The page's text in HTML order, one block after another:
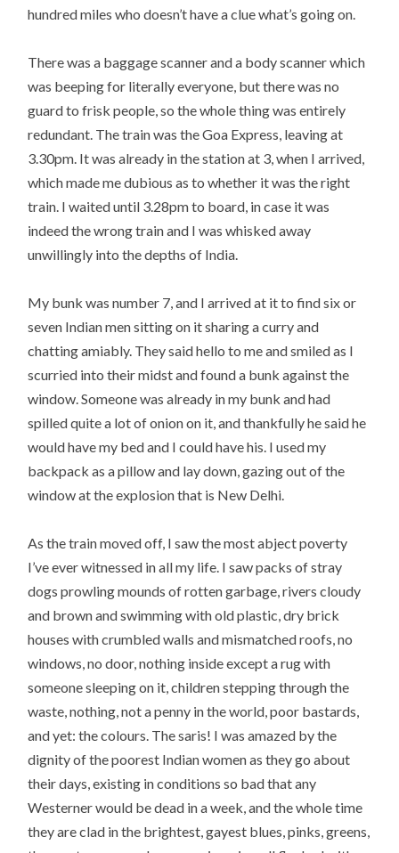
hundred miles who doesn’t have a clue what’s going on.
There was a baggage scanner and a body scanner which
was beeping for literally everyone, but there was no
guard to frisk people, so the whole thing was entirely
redundant. The train was the Goa Express, leaving at
3.30pm. It was already in the station at 3, when I arrived,
which made me dubious as to whether it was the right
train. I waited until 3.28pm to board, in case it was
indeed the wrong train and I was whisked away
unwillingly into the depths of India.
My bunk was number 7, and I arrived at it to find six or
seven Indian men sitting on it sharing a curry and
chatting amiably. They said hello to me and smiled as I
scurried into their midst and found a bunk against the
window. Someone was already in my bunk and had
spilled quite a lot of onion on it, and thankfully he said he
would have my bed and I could have his. I used my
backpack as a pillow and lay down, gazing out of the
window at the explosion that is New Delhi.
As the train moved off, I saw the most abject poverty
I’ve ever witnessed in all my life. I saw packs of stray
dogs prowling mounds of rotten garbage, rivers cloudy
and brown and swimming with old plastic, dry brick
houses with crumbled walls and mismatched roofs, no
windows, no door, nothing inside except a rug with
someone sleeping on it, children stepping through the
waste, nothing, not a penny in the world, poor bastards,
and yet: the colours. The saris! I was amazed by the
dignity of the poorest Indian women as they go about
their days, existing in conditions so bad that any
Westerner would be dead in a week, and the whole time
they are clad in the brightest, gayest blues, pinks, greens,